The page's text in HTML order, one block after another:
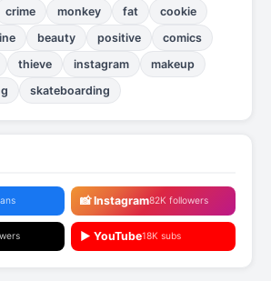
crime monkey fat
cookie
beauty positive
comics
thieve instagram
makeup
skateboarding
📸 Instagram82K followers
▶️ YouTube18K subs